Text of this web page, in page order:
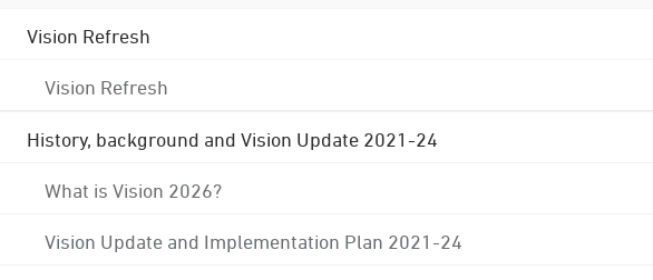
Vision Refresh
Vision Refresh
History, background and Vision Update 2021-24
What is Vision 2026?
Vision Update and Implementation Plan 2021-24